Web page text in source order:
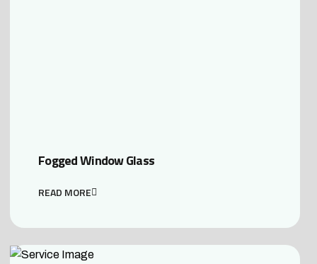
Fogged Window Glass
READ MORE